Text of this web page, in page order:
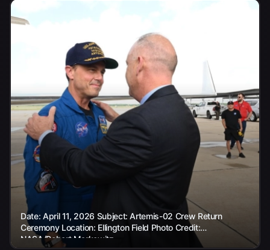
Date: April 11, 2026 Subject: Artemis-02 Crew Return
Ceremony Location: Ellington Field Photo Credit:
NASA/Robert Markowitz